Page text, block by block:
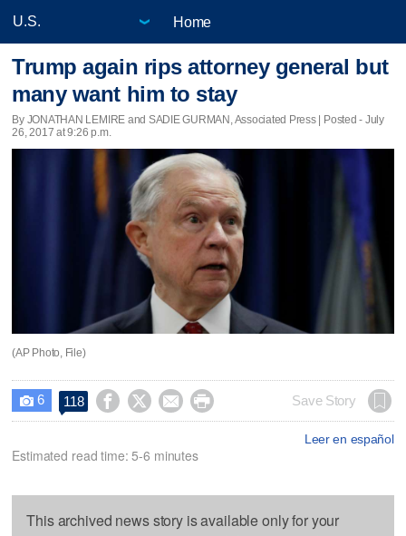
Home
Trump again rips attorney general but
many want him to stay
By JONATHAN LEMIRE and SADIE GURMAN, Associated Press | Posted - July
26, 2017 at 9:26 p.m.
(AP Photo, File)
 6 118     Save Story
Leer en español
Estimated read time: 5-6 minutes
This archived news story is available only for your